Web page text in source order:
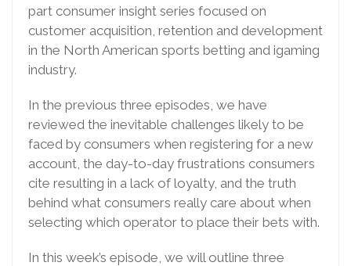
part consumer insight series focused on
customer acquisition, retention and development
in the North American sports betting and igaming
industry.
In the previous three episodes, we have
reviewed the inevitable challenges likely to be
faced by consumers when registering for a new
account, the day-to-day frustrations consumers
cite resulting in a lack of loyalty, and the truth
behind what consumers really care about when
selecting which operator to place their bets with.
In this week’s episode, we will outline three